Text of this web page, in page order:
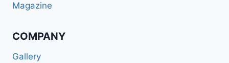
Magazine
COMPANY
Gallery